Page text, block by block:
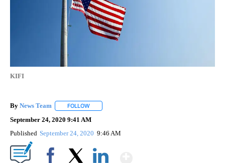
KIFI
By News Team FOLLOW
September 24, 2020 9:41 AM
Published September 24, 2020 9:46 AM